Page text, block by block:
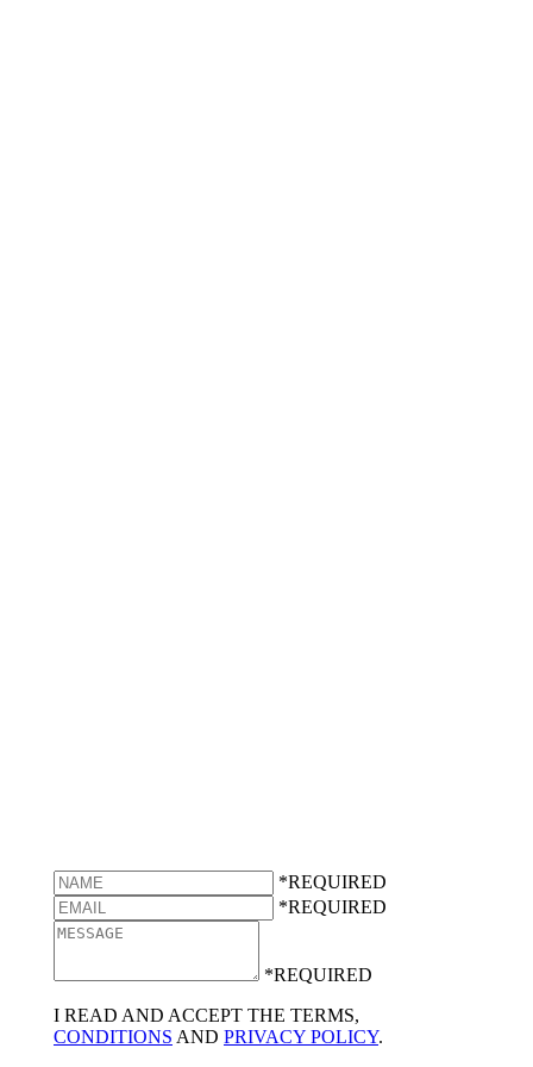
*REQUIRED
*REQUIRED
*REQUIRED
I READ AND ACCEPT THE TERMS,
CONDITIONS AND PRIVACY POLICY.